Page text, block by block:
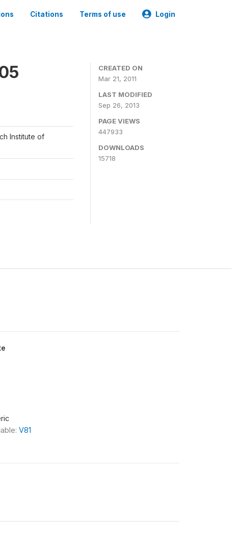
Citations Terms of use Login
Institute of
CREATED ON
Mar 21, 2011
LAST MODIFIED
Sep 26, 2013
PAGE VIEWS
447933
DOWNLOADS
15718
V81